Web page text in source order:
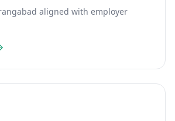
aligned with employer